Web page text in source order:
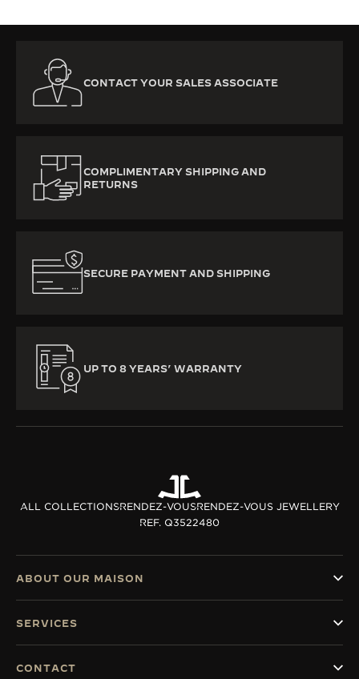
CONTACT YOUR SALES ASSOCIATE
COMPLIMENTARY SHIPPING AND
RETURNS
SECURE PAYMENT AND SHIPPING
UP TO 8 YEARS’ WARRANTY
ALL COLLECTIONSRENDEZ-VOUSRENDEZ-VOUS JEWELLERY
REF. Q3522480
ABOUT OUR MAISON
SERVICES
CONTACT